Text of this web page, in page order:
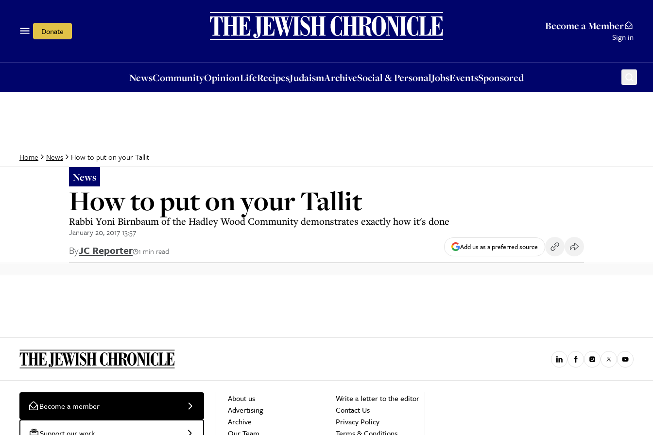
Donate Become a Member
Sign in
NewsCommunityOpinionLifeRecipesJudaismArchiveSocial & PersonalJobsEventsSponsored
OpinionLifeRecipesJudaismArchiveSocial & PersonalJobsEventsSponsored
Home News How to put on your Tallit
News
How to put on your Tallit
Rabbi Yoni Birnbaum of the Hadley Wood Community demonstrates exactly how it's done
January 20, 2017 13:57
ByJC Reporter 1 min read Add us as a preferred source
Become a member
About us
Advertising
Archive
Write a letter to the editor
Contact Us
Privacy Policy